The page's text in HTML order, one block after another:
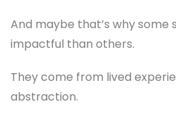
And maybe that’s why some
impactful than others.
They come from lived
abstraction.